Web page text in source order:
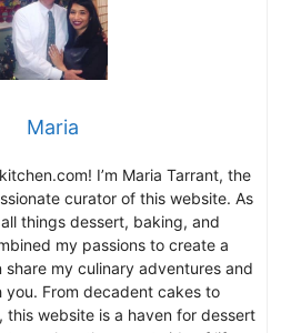
Maria
I’m Maria Tarrant, the
curator of this website. As
things dessert, baking, and
my passions to create a
my culinary adventures and
you. From decadent cakes to
this website is a haven for dessert